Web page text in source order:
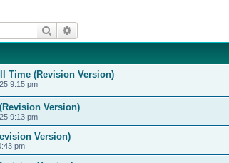
Search
Time (Revision Version)
9:15 pm
Version)
9:13 pm
Version)
pm